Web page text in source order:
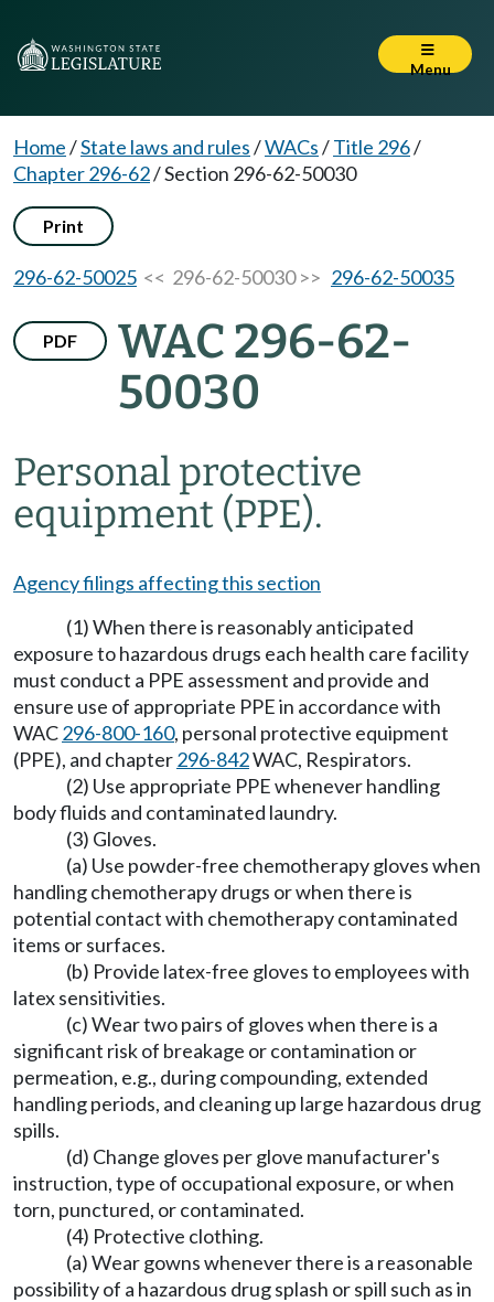
Menu
Home/State laws and rules/WACs/Title 296/
Chapter 296-62/Section 296-62-50030
Print
296-62-50025 << 296-62-50030 >> 296-62-50035
PDF
WAC 296-62-
50030
Personal protective
equipment (PPE).
Agency filings affecting this section
(1) When there is reasonably anticipated
exposure to hazardous drugs each health care facility
must conduct a PPE assessment and provide and
ensure use of appropriate PPE in accordance with
WAC296-800-160, personal protective equipment
(PPE), and chapter296-842WAC, Respirators.
(2) Use appropriate PPE whenever handling
body fluids and contaminated laundry.
(3) Gloves.
(a) Use powder-free chemotherapy gloves when
handling chemotherapy drugs or when there is
potential contact with chemotherapy contaminated
items or surfaces.
(b) Provide latex-free gloves to employees with
latex sensitivities.
(c) Wear two pairs of gloves when there is a
significant risk of breakage or contamination or
permeation, e.g., during compounding, extended
handling periods, and cleaning up large hazardous drug
spills.
(d) Change gloves per glove manufacturer's
instruction, type of occupational exposure, or when
torn, punctured, or contaminated.
(4) Protective clothing.
(a) Wear gowns whenever there is a reasonable
possibility of a hazardous drug splash or spill such as in